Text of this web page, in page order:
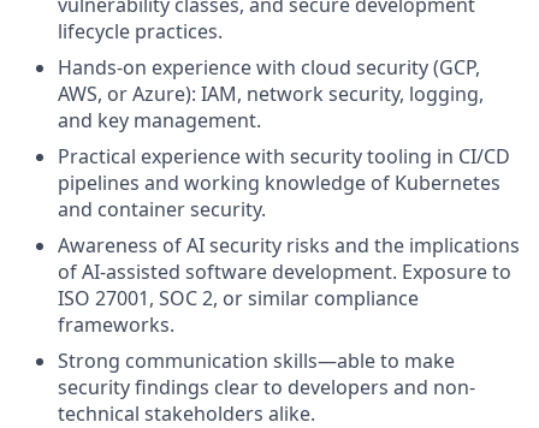
lifecycle practices.
Hands-on experience with cloud security (GCP,
AWS, or Azure): IAM, network security, logging,
and key management.
Practical experience with security tooling in CI/CD
pipelines and working knowledge of Kubernetes
and container security.
Awareness of AI security risks and the implications
of AI-assisted software development. Exposure to
ISO 27001, SOC 2, or similar compliance
frameworks.
Strong communication skills—able to make
security findings clear to developers and non-
technical stakeholders alike.